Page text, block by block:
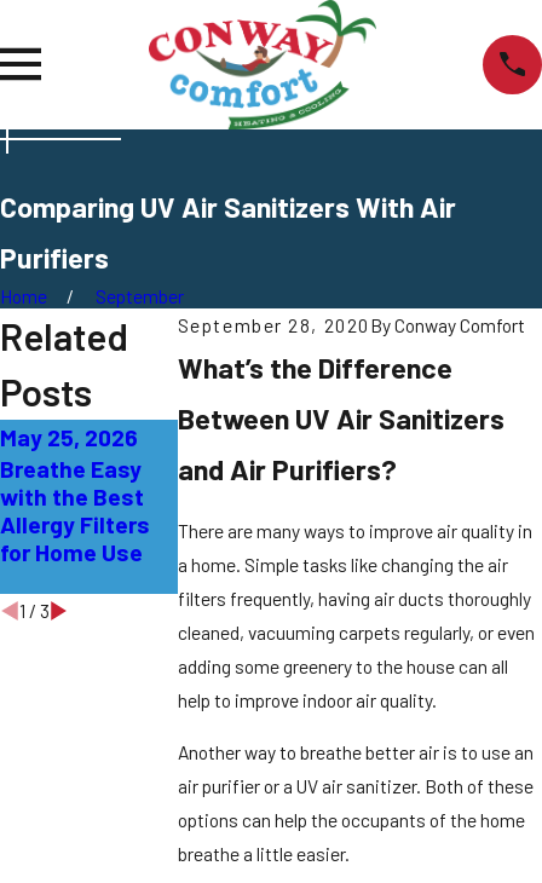
Comparing UV Air Sanitizers With Air
Purifiers
Home
September
September 28, 2020 ByConway Comfort
What’s the Difference
Between UV Air Sanitizers
and Air Purifiers?
There are many ways to improve air quality in
a home. Simple tasks like changing the air
filters frequently, having air ducts thoroughly
cleaned, vacuuming carpets regularly, or even
adding some greenery to the house can all
help to improve indoor air quality.
Another way to breathe better air is to use an
air purifier or a UV air sanitizer. Both of these
options can help the occupants of the home
breathe a little easier.
Related
Posts
May 25, 2026
Breathe Easy
with the Best
Allergy Filters
for Home Use
May 18, 2026
A – Z Guide to
Mar 17, 2026
Air Purification
Hamilton
Residents in
Early Spring
1 / 3